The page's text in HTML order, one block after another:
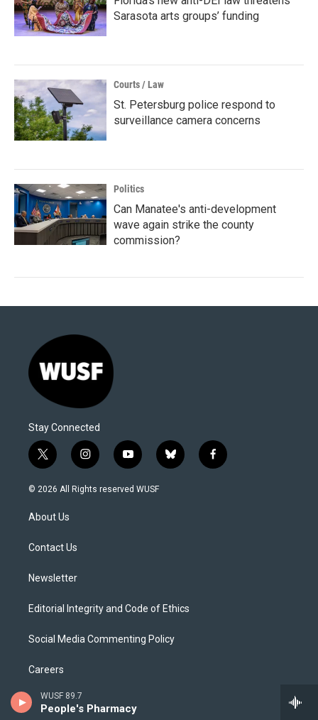
WUSF 89.7
People's Pharmacy
Sarasota arts groups’ funding
Courts / Law
St. Petersburg police respond to
surveillance camera concerns
Politics
Can Manatee's anti-development
wave again strike the county
commission?
Stay Connected
t
w
i
t
e
i
n
s
y
o
u
b
l
f
a
© 2026 All Rights reserved WUSF
About Us
Contact Us
Newsletter
Editorial Integrity and Code of Ethics
Social Media Commenting Policy
Careers
Internships